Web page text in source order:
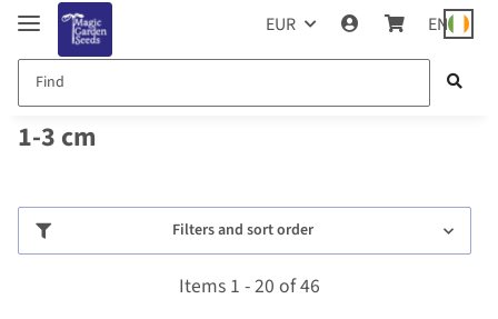
EUR EN
1-3 cm
Filters and sort order
Items 1 - 20 of 46